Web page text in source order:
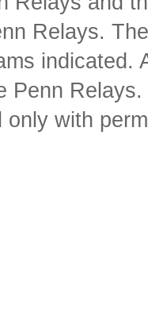
Relays.
indicated.
Penn
only with